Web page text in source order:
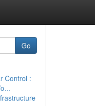
Go
Control :